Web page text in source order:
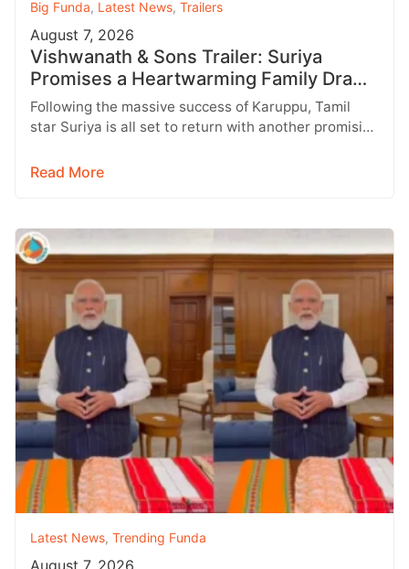
Big Funda, Latest News, Trailers
August 7, 2026
Vishwanath & Sons Trailer: Suriya
Promises a Heartwarming Family Drama
with Strong Emotions
Following the massive success of Karuppu, Tamil
star Suriya is all set to return with another promising
Read More
Latest News, Trending Funda
August 7, 2026